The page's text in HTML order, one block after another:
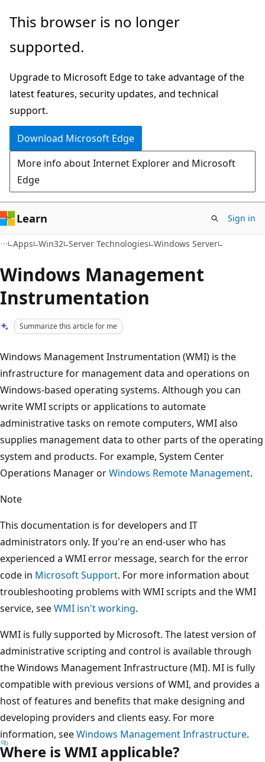
Skip
main
Skip
Ask
chat
experience
This browser is no longer
supported.
Upgrade to Microsoft Edge to take advantage of the
latest features, security updates, and technical
support.
Download Microsoft Edge
More info about Internet Explorer and Microsoft
Edge
Learn Sign in
Apps Win32 Server Technologies Windows Server
Windows Management
Instrumentation
Summarize this article for me
Windows Management Instrumentation (WMI) is the
infrastructure for management data and operations on
Windows-based operating systems. Although you can
write WMI scripts or applications to automate
administrative tasks on remote computers, WMI also
supplies management data to other parts of the operating
system and products. For example, System Center
Operations Manager orWindows Remote Management.
Note
This documentation is for developers and IT
administrators only. If you're an end-user who has
experienced a WMI error message, search for the error
code in Microsoft Support. For more information about
troubleshooting problems with WMI scripts and the WMI
service, seeWMI isn't working.
WMI is fully supported by Microsoft. The latest version of
administrative scripting and control is available through
the Windows Management Infrastructure (MI). MI is fully
compatible with previous versions of WMI, and provides a
host of features and benefits that make designing and
developing providers and clients easy. For more
information, seeWindows Management Infrastructure.
Where is WMI applicable?